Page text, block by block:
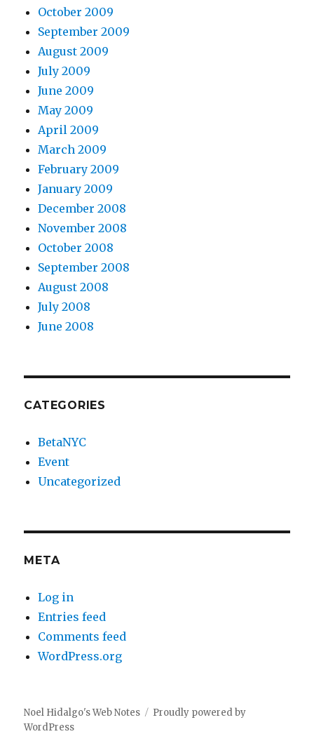
October 2009
September 2009
August 2009
July 2009
June 2009
May 2009
April 2009
March 2009
February 2009
January 2009
December 2008
November 2008
October 2008
September 2008
August 2008
July 2008
June 2008
CATEGORIES
BetaNYC
Event
Uncategorized
META
Log in
Entries feed
Comments feed
WordPress.org
Noel Hidalgo's Web Notes
Proudly powered by
WordPress